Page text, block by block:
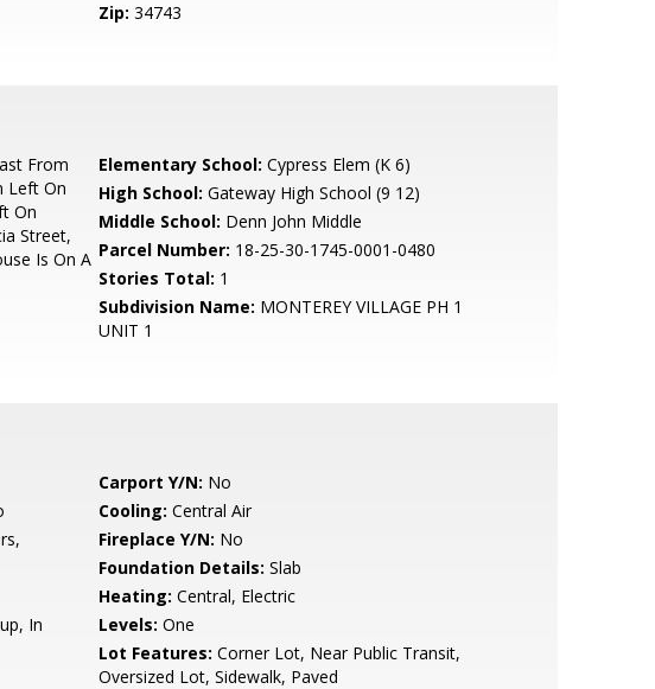
Zip: 34743
From
Left On
On
Street,
Is On A
Elementary School: Cypress Elem (K 6)
High School: Gateway High School (9 12)
Middle School: Denn John Middle
Parcel Number: 18-25-30-1745-0001-0480
Stories Total: 1
Subdivision Name: MONTEREY VILLAGE PH 1
UNIT 1
Carport Y/N: No
Cooling: Central Air
Fireplace Y/N: No
Foundation Details: Slab
Heating: Central, Electric
In
Levels: One
Lot Features: Corner Lot, Near Public Transit,
Oversized Lot, Sidewalk, Paved